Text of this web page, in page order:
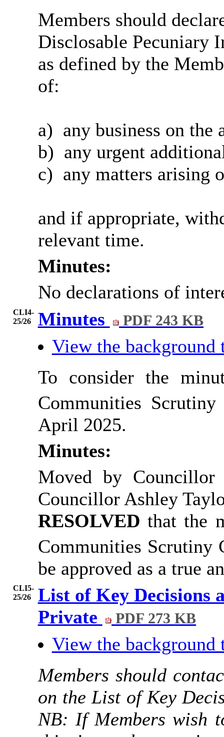
Members should
Disclosable Pecuniary
as defined by the
of:
a) any business on the
b) any urgent
c) any matters arising
and if appropriate,
relevant time.
Minutes:
No declarations of
CLI4-
25/26
Minutes PDF 243 KB
View the
To consider the
Communities
April 2025.
Minutes:
Moved by Councillor
Councillor Ashley
RESOLVED that the
Communities Scrutiny
be approved as a true
CLI5-
25/26
List of Key Decisions
Private
PDF 273 KB
View the
Members should
on the List of Key
NB: If Members wish